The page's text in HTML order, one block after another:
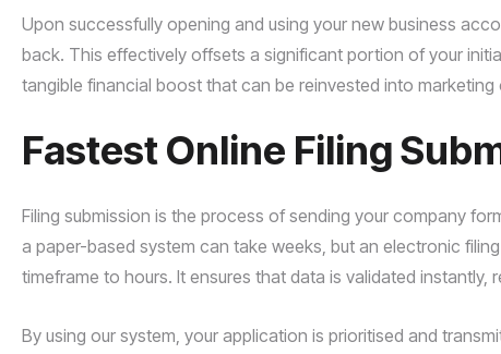
Upon successfully opening and using your new business
back. This effectively offsets a significant portion of your
tangible financial boost that can be reinvested into marketing
Fastest Online Filing
Filing submission is the process of sending your company
a paper-based system can take weeks, but an electronic
timeframe to hours. It ensures that data is validated
By using our system, your application is prioritised and